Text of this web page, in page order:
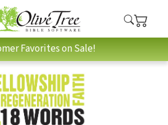
Favorites on Sale!